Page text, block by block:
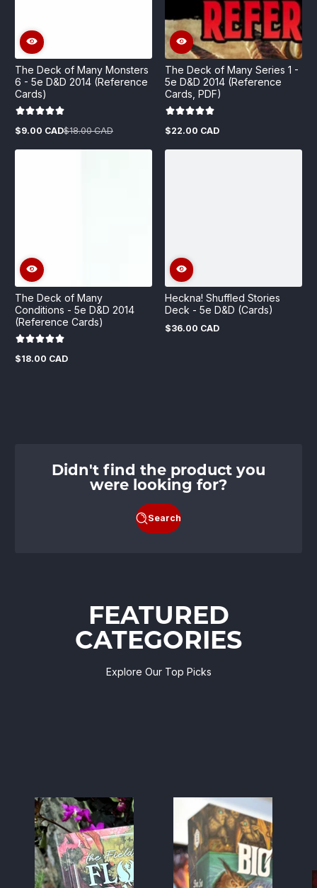
The Deck of Many Monsters
6 - 5e D&D 2014 (Reference
Cards)
Sale
$9.00 CAD
Regular
$18.00 CAD
The Deck of Many Series 1 -
5e D&D 2014 (Reference
Cards, PDF)
Regular
$22.00 CAD
The Deck of Many
Conditions - 5e D&D 2014
(Reference Cards)
Regular
$18.00 CAD
Heckna! Shuffled Stories
Deck - 5e D&D (Cards)
Regular
$36.00 CAD
Didn't find the product you
were looking for?
Search
FEATURED
CATEGORIES
Explore Our Top Picks